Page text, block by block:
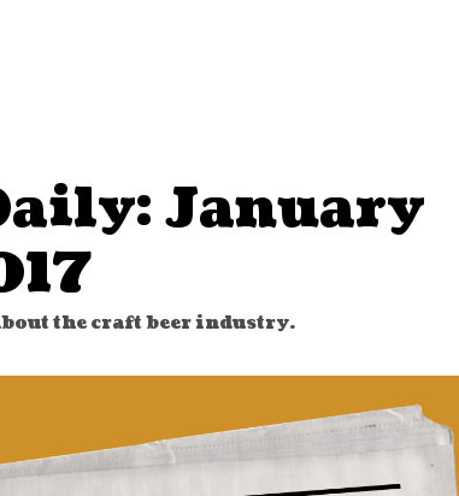
January
the craft beer industry.